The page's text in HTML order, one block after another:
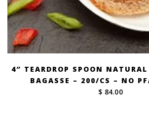
4″ TEARDROP SPOON
BAGASSE – 200/CS – NO
$ 84.00